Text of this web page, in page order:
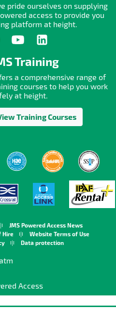
pride ourselves on supplying
access to provide you
platform at height.
Training
a comprehensive range of
courses to help you work
at height.
Training Courses
JMS Powered Access News
Hire
Website Terms of Use
Data protection
Access